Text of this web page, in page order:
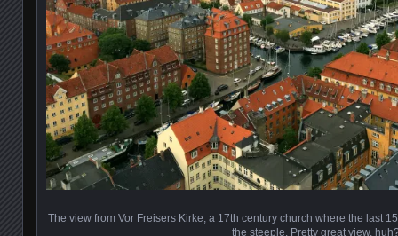
The view from Vor Freisers Kirke, a 17th century church where the last
the steeple. Pretty great view,